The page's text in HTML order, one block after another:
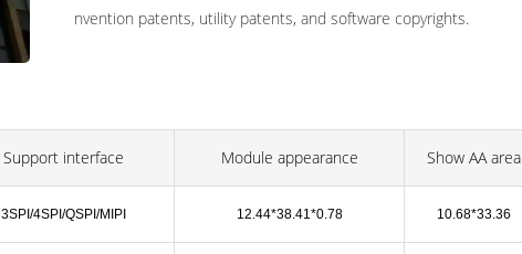
nvention patents, utility patents, and software copyrights.
Support interface Module appearance Show AA area
3SPI/4SPI/QSPI/MIPI 12.44*38.41*0.78 10.68*33.36